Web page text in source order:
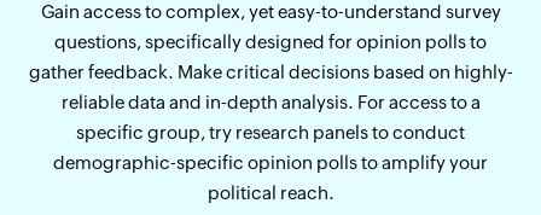
Gain access to complex, yet easy-to-understand survey
questions, specifically designed for opinion polls to
gather feedback. Make critical decisions based on highly-
reliable data and in-depth analysis. For access to a
specific group, try research panels to conduct
demographic-specific opinion polls to amplify your
political reach.